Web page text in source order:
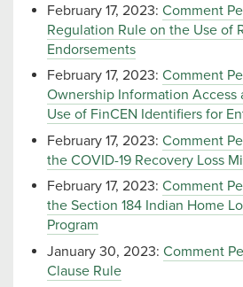
February 17, 2023: Comment
Regulation Rule on the Use of
Endorsements
February 17, 2023: Comment
Ownership Information Access
Use of FinCEN Identifiers for
February 17, 2023: Comment
the COVID-19 Recovery Loss
February 17, 2023: Comment
the Section 184 Indian Home
Program
January 30, 2023: Comment
Clause Rule